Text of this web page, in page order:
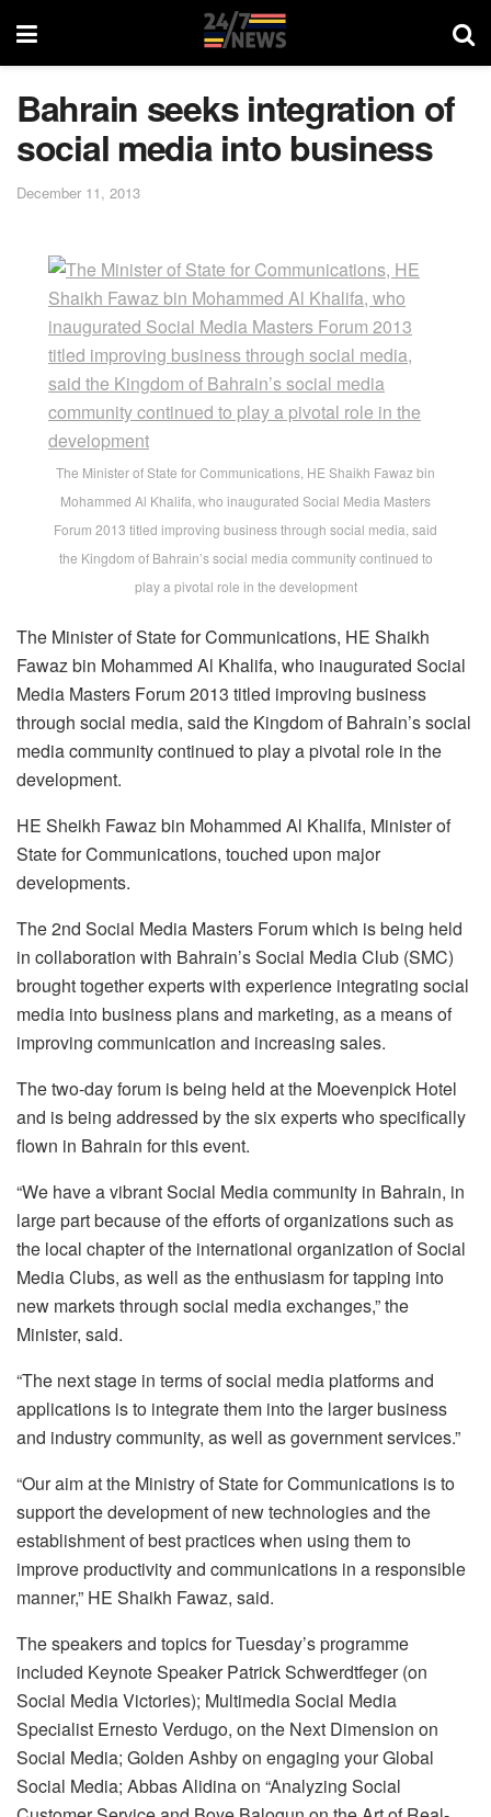
Bahrain seeks integration of
social media into business
December 11, 2013
The Minister of State for Communications, HE Shaikh Fawaz bin
Mohammed Al Khalifa, who inaugurated Social Media Masters
Forum 2013 titled improving business through social media, said
the Kingdom of Bahrain’s social media community continued to
play a pivotal role in the development
The Minister of State for Communications, HE Shaikh
Fawaz bin Mohammed Al Khalifa, who inaugurated Social
Media Masters Forum 2013 titled improving business
through social media, said the Kingdom of Bahrain’s social
media community continued to play a pivotal role in the
development.
HE Sheikh Fawaz bin Mohammed Al Khalifa, Minister of
State for Communications, touched upon major
developments.
The 2nd Social Media Masters Forum which is being held
in collaboration with Bahrain’s Social Media Club (SMC)
brought together experts with experience integrating social
media into business plans and marketing, as a means of
improving communication and increasing sales.
The two-day forum is being held at the Moevenpick Hotel
and is being addressed by the six experts who specifically
flown in Bahrain for this event.
“We have a vibrant Social Media community in Bahrain, in
large part because of the efforts of organizations such as
the local chapter of the international organization of Social
Media Clubs, as well as the enthusiasm for tapping into
new markets through social media exchanges,” the
Minister, said.
“The next stage in terms of social media platforms and
applications is to integrate them into the larger business
and industry community, as well as government services.”
“Our aim at the Ministry of State for Communications is to
support the development of new technologies and the
establishment of best practices when using them to
improve productivity and communications in a responsible
manner,” HE Shaikh Fawaz, said.
The speakers and topics for Tuesday’s programme
included Keynote Speaker Patrick Schwerdtfeger (on
Social Media Victories); Multimedia Social Media
Specialist Ernesto Verdugo, on the Next Dimension on
Social Media; Golden Ashby on engaging your Global
Social Media; Abbas Alidina on “Analyzing Social